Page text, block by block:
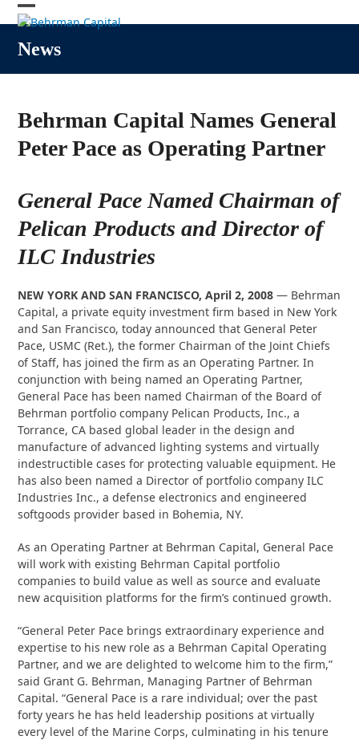
Skip
to
content
Open
mobile
menu
Close
mobile
menu
News
Behrman Capital Names General
Peter Pace as Operating Partner
General Pace Named Chairman of
Pelican Products and Director of
ILC Industries
NEW YORK AND SAN FRANCISCO, April 2, 2008 — Behrman
Capital, a private equity investment firm based in New York
and San Francisco, today announced that General Peter
Pace, USMC (Ret.), the former Chairman of the Joint Chiefs
of Staff, has joined the firm as an Operating Partner. In
conjunction with being named an Operating Partner,
General Pace has been named Chairman of the Board of
Behrman portfolio company Pelican Products, Inc., a
Torrance, CA based global leader in the design and
manufacture of advanced lighting systems and virtually
indestructible cases for protecting valuable equipment. He
has also been named a Director of portfolio company ILC
Industries Inc., a defense electronics and engineered
softgoods provider based in Bohemia, NY.
As an Operating Partner at Behrman Capital, General Pace
will work with existing Behrman Capital portfolio
companies to build value as well as source and evaluate
new acquisition platforms for the firm’s continued growth.
“General Peter Pace brings extraordinary experience and
expertise to his new role as a Behrman Capital Operating
Partner, and we are delighted to welcome him to the firm,”
said Grant G. Behrman, Managing Partner of Behrman
Capital. “General Pace is a rare individual; over the past
forty years he has held leadership positions at virtually
every level of the Marine Corps, culminating in his tenure